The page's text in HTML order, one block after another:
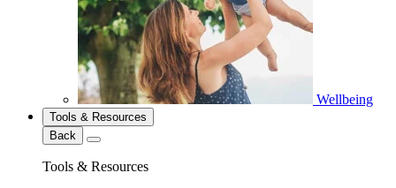
Wellbeing
Tools & Resources
Back
Tools & Resources